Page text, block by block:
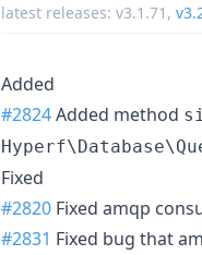
latest releases: v3.1.71 ,
Added
#2824Added method
Fixed
#2820 Fixed amqp
#2831 Fixed bug that